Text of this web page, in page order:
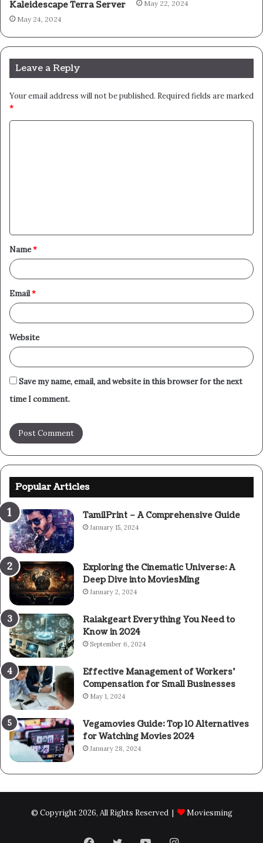
Kaleidescape Terra Server
May 24, 2024
May 22, 2024
Leave a Reply
Your email address will not be published. Required fields are marked
*
t
*
Name*
Email*
Website
Save my name, email, and website in this browser for the next
time I comment.
Popular Articles
TamilPrint – A Comprehensive Guide
January 15, 2024
Exploring the Cinematic Universe: A
Deep Dive into MoviesMing
January 2, 2024
Raiakgeart Everything You Need to
Know in 2024
September 6, 2024
Effective Management of Workers’
Compensation for Small Businesses
May 1, 2024
Vegamovies Guide: Top 10 Alternatives
for Watching Movies 2024
January 28, 2024
© Copyright 2026, All Rights Reserved | Moviesming